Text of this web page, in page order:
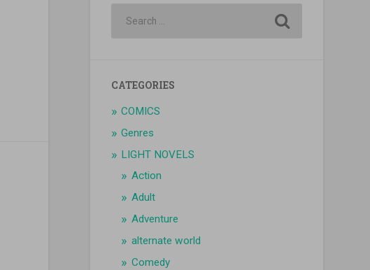
CATEGORIES
COMICS
Genres
LIGHT NOVELS
Action
Adult
Adventure
alternate world
Comedy